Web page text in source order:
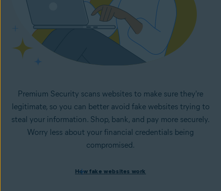
Premium Security scans websites to make sure they're
legitimate, so you can better avoid fake websites trying to
steal your information. Shop, bank, and pay more securely.
Worry less about your financial credentials being
compromised.
Spoofed websites are commonly used by cybercriminals to
How fake websites work